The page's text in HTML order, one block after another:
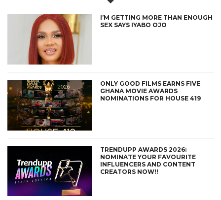
I’M GETTING MORE THAN ENOUGH
SEX SAYS IYABO OJO
ONLY GOOD FILMS EARNS FIVE
GHANA MOVIE AWARDS
NOMINATIONS FOR HOUSE 419
TRENDUPP AWARDS 2026:
NOMINATE YOUR FAVOURITE
INFLUENCERS AND CONTENT
CREATORS NOW!!